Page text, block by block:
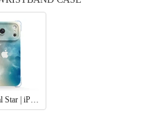
Ice Crystal Star | iPhone Series Ultra Impact Resistant Protective Case